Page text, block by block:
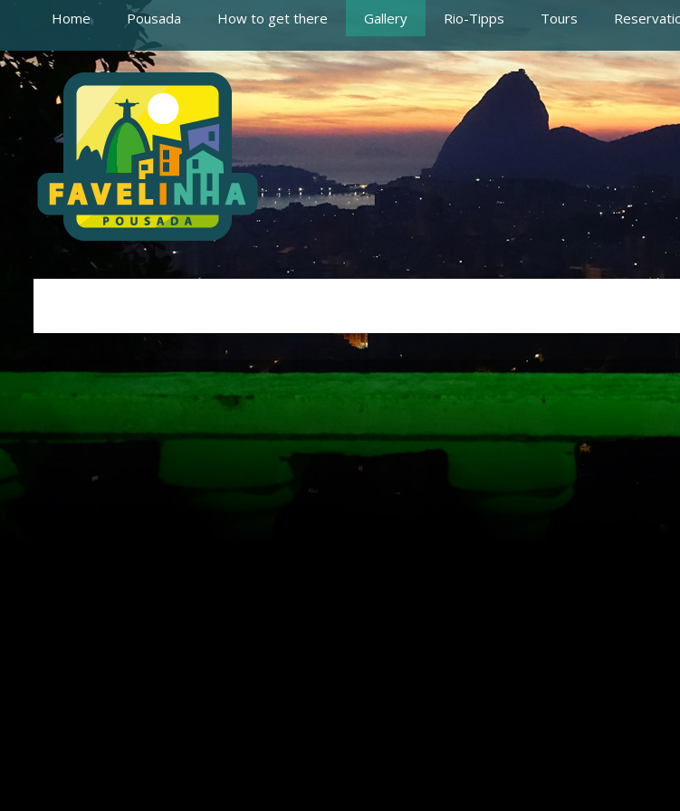
Home Pousada How to get there Gallery Rio-Tipps Tours